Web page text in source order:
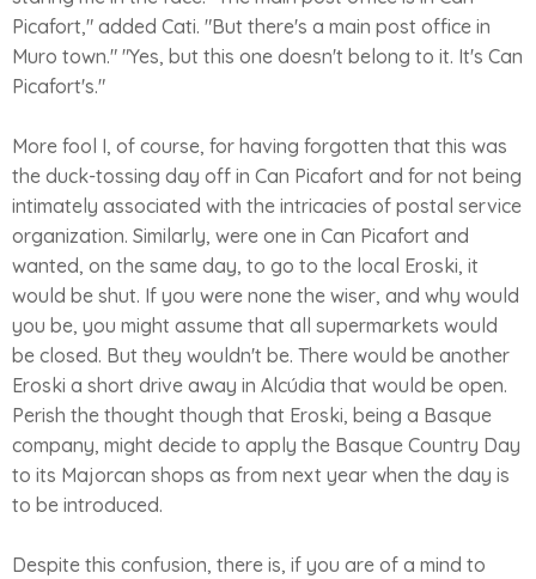
Picafort," added Cati. "But there's a main post office in
Muro town." "Yes, but this one doesn't belong to it. It's Can
Picafort's."
More fool I, of course, for having forgotten that this was
the duck-tossing day off in Can Picafort and for not being
intimately associated with the intricacies of postal service
organization. Similarly, were one in Can Picafort and
wanted, on the same day, to go to the local Eroski, it
would be shut. If you were none the wiser, and why would
you be, you might assume that all supermarkets would
be closed. But they wouldn't be. There would be another
Eroski a short drive away in Alcúdia that would be open.
Perish the thought though that Eroski, being a Basque
company, might decide to apply the Basque Country Day
to its Majorcan shops as from next year when the day is
to be introduced.
Despite this confusion, there is, if you are of a mind to